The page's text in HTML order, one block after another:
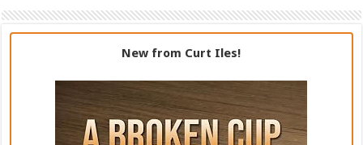
New from Curt Iles!